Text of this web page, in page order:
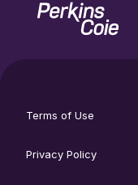
footer
menu
Terms of Use
Privacy Policy
media